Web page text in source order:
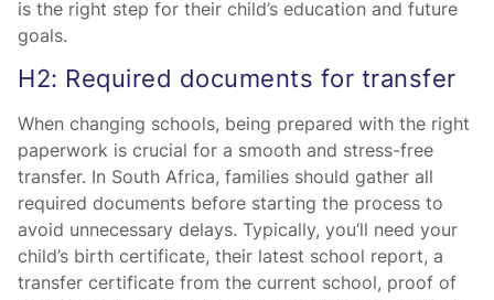
is the right step for their child’s education and future
goals.
H2: Required documents for transfer
When changing schools, being prepared with the right
paperwork is crucial for a smooth and stress-free
transfer. In South Africa, families should gather all
required documents before starting the process to
avoid unnecessary delays. Typically, you’ll need your
child’s birth certificate, their latest school report, a
transfer certificate from the current school, proof of